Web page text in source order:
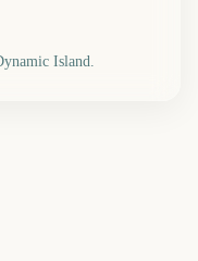
Island.